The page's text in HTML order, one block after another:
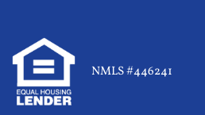
NMLS #446241